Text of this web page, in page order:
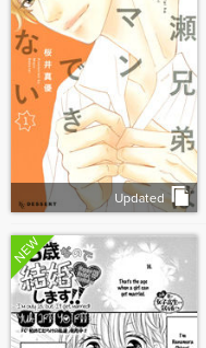
Updated
NEW